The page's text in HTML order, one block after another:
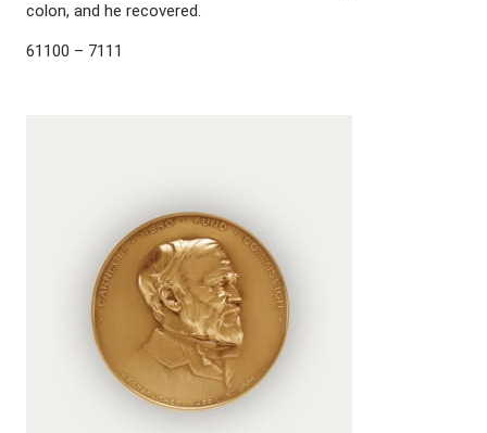
colon, and he recovered.
61100 – 7111